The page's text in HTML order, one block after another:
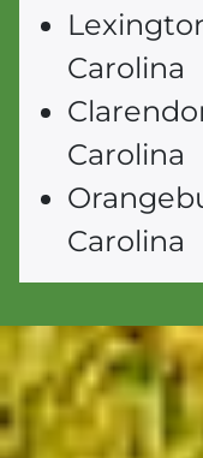
Carolina
Carolina
Carolina